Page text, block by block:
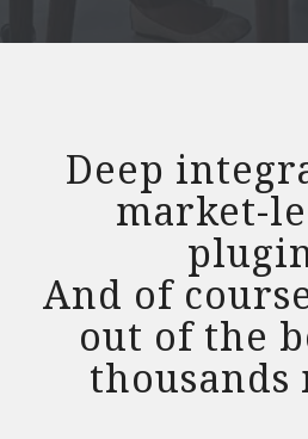
Deep
market-
And of
out of the